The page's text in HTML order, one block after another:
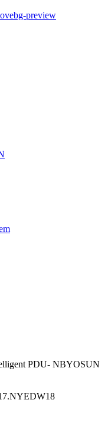
PDU- NBYOSUN